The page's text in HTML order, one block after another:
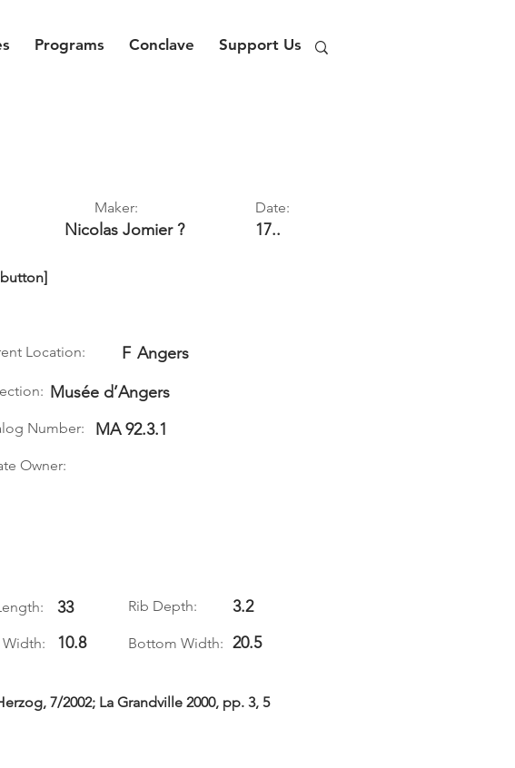
Programs Conclave Support Us
Maker:
Nicolas Jomier ?
Date:
17..
Location: F Angers
Musée d’Angers
Number: MA 92.3.1
Owner:
33 Rib Depth: 3.2
10.8 Bottom Width: 20.5
7/2002; La Grandville 2000, pp. 3, 5